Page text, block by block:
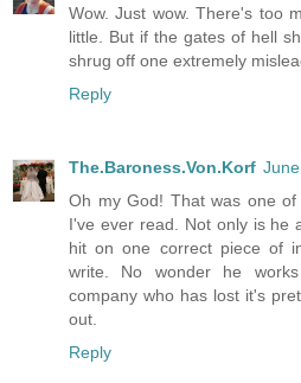
Wow. Just wow. There's too
little. But if the gates of hell
shrug off one extremely
Reply
The.Baroness.Von.Korf
Oh my God! That was one
I've ever read. Not only is he
hit on one correct piece of
write. No wonder he
company who has lost it's
out.
Reply